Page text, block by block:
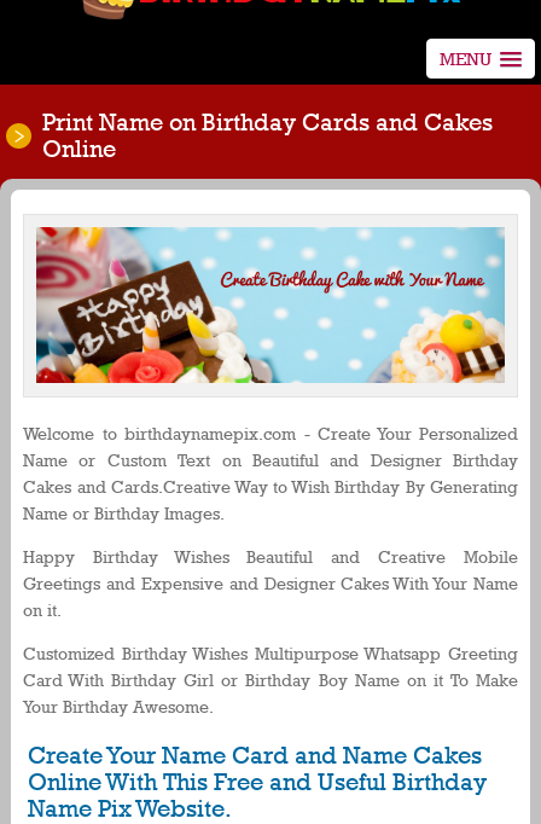
MENU
Print Name on Birthday Cards and Cakes
Online
Welcome to birthdaynamepix.com - Create Your Personalized
Name or Custom Text on Beautiful and Designer Birthday
Cakes and Cards.Creative Way to Wish Birthday By Generating
Name or Birthday Images.
Happy Birthday Wishes Beautiful and Creative Mobile
Greetings and Expensive and Designer Cakes With Your Name
on it.
Customized Birthday Wishes Multipurpose Whatsapp Greeting
Card With Birthday Girl or Birthday Boy Name on it To Make
Your Birthday Awesome.
Create Your Name Card and Name Cakes
Online With This Free and Useful Birthday
Name Pix Website.